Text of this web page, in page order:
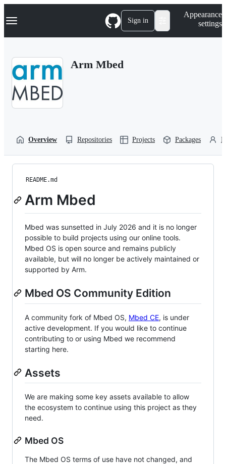
k
p
Navigation Menu Sign in
Appearance
settings
Arm Mbed
Overview Repositories Projects Packages
README.md
Arm Mbed
Mbed was sunsetted in July 2026 and it is no longer
possible to build projects using our online tools.
Mbed OS is open source and remains publicly
available, but will no longer be actively maintained or
supported by Arm.
Mbed OS Community Edition
A community fork of Mbed OS, Mbed CE, is under
active development. If you would like to continue
contributing to or using Mbed we recommend
starting here.
Assets
We are making some key assets available to allow
the ecosystem to continue using this project as they
need.
Mbed OS
The Mbed OS terms of use have not changed, and